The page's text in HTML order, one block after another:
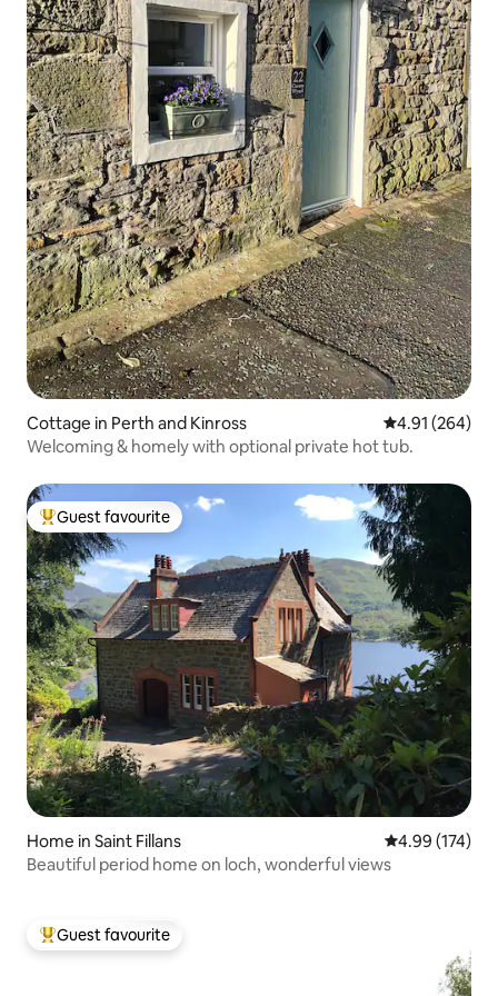
Cottage in Perth and Kinross 4.91 out of 5
4.91 (264)
Welcoming & homely with optional private hot tub.
Top guest favourite
Guest favourite
Home in Saint Fillans 4.99 out of 5
4.99 (174)
Beautiful period home on loch, wonderful views
Top guest favourite
Guest favourite